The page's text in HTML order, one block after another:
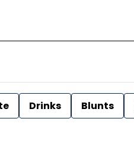
Drinks Blunts